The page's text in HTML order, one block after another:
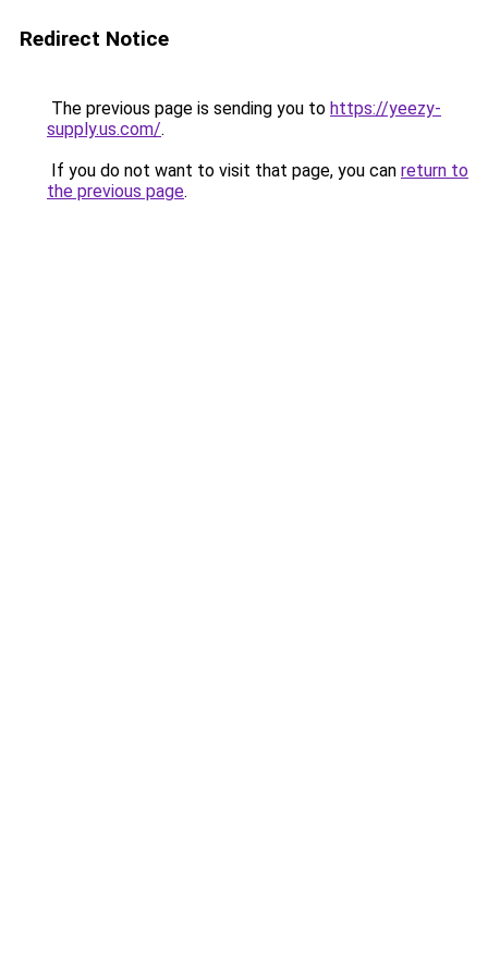
Redirect Notice
The previous page is sending you to https://yeezy-
supply.us.com/.
If you do not want to visit that page, you can return to
the previous page.